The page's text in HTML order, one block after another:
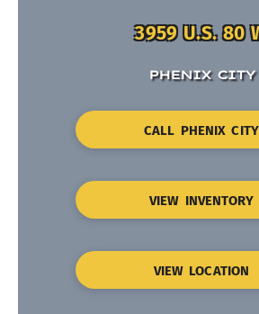
3959 U.S. 80
PHENIX CITY
CALL PHENIX CITY
VIEW INVENTORY
VIEW LOCATION